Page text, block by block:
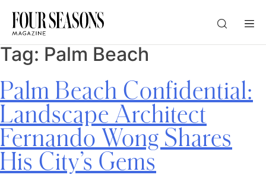
DESTINATION
CHECK IN — CHECK OUT
GUESTS
Tag: Palm Beach
Palm Beach Confidential:
Landscape Architect
Fernando Wong Shares
His City’s Gems